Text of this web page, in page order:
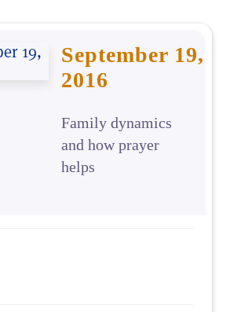
September 19,
2016
Family dynamics
and how prayer
helps